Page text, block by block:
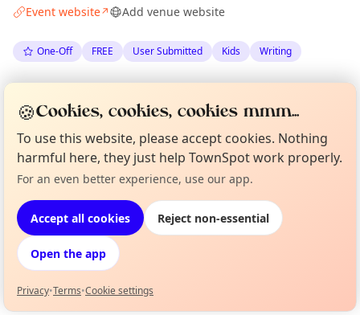
Event website↗ Add venue website
One-Off FREE User Submitted Kids Writing
The Edinburgh Minute·Thu 25 Jun·Updated Mon 29 Jun
Location
EXPLORE EDINBURGH
What's on in Edinburgh
Browse events happening this week
Not from around here, huh?
🍪Cookies, cookies, cookies mmm...
To use this website, please accept cookies. Nothing
harmful here, they just help TownSpot work properly.
For an even better experience, use our app.
Accept all cookies Reject non-essential
Open the app
Privacy•Terms•Cookie settings